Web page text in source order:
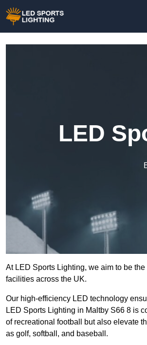
LED
At LED Sports Lighting, we aim to be
facilities across the UK.
Our high-efficiency LED technology
LED Sports Lighting in Maltby S66 8 is
of recreational football but also elevate
as golf, softball, and baseball.